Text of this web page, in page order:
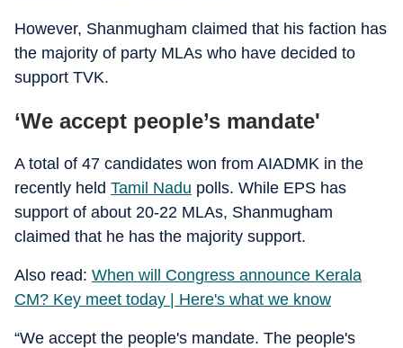
However, Shanmugham claimed that his faction has
the majority of party MLAs who have decided to
support TVK.
‘We accept people’s mandate'
A total of 47 candidates won from AIADMK in the
recently held Tamil Nadu polls. While EPS has
support of about 20-22 MLAs, Shanmugham
claimed that he has the majority support.
Also read: When will Congress announce Kerala
CM? Key meet today | Here's what we know
“We accept the people's mandate. The people's